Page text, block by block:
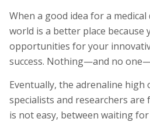
When a good idea for a
world is a better place
opportunities for your
success. Nothing—and no
Eventually, the adrenaline high
specialists and researchers are
is not easy, between waiting